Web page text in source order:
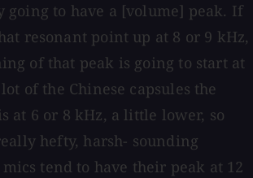
going to have a [volume] peak. If
resonant point up at 8 or 9 kHz,
of that peak is going to start at
of the Chinese capsules the
at 6 or 8 kHz, a little lower, so
hefty, harsh- sounding
tend to have their peak at 12